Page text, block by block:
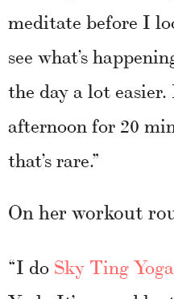
meditate before I
see what’s
the day a lot
afternoon for 20
that’s rare.”
On her workout
“I do Sky Ting Yoga